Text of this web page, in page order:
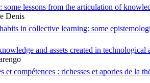
lessons from the articulation of
Denis
in collective learning: some
and assets created in
et compétences : richesses et apories de la